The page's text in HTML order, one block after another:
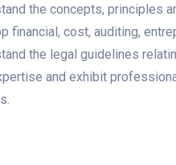
the concepts, principles
financial, cost, auditing,
the legal guidelines
and exhibit